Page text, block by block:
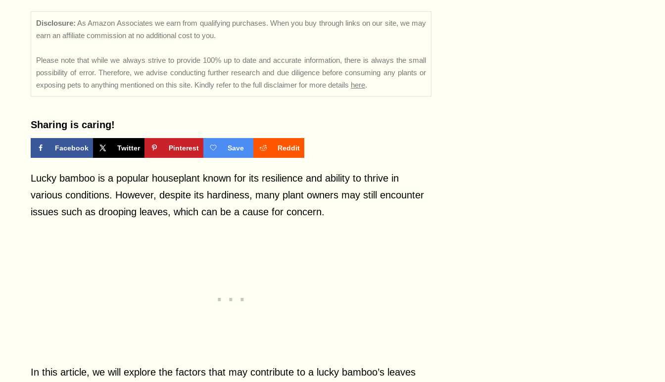
Disclosure: As Amazon Associates we earn from qualifying purchases. When you buy through links on our site, we may
earn an affiliate commission at no additional cost to you.
Please note that while we always strive to provide 100% up to date and accurate information, there is always the small
possibility of error. Therefore, we advise conducting further research and due diligence before consuming any plants or
exposing pets to anything mentioned on this site. Kindly refer to the full disclaimer for more details here.
Sharing is caring!
Facebook Twitter Pinterest Save Reddit
Lucky bamboo is a popular houseplant known for its resilience and ability to thrive in
various conditions. However, despite its hardiness, many plant owners may still encounter
issues such as drooping leaves, which can be a cause for concern.
In this article, we will explore the factors that may contribute to a lucky bamboo’s leaves